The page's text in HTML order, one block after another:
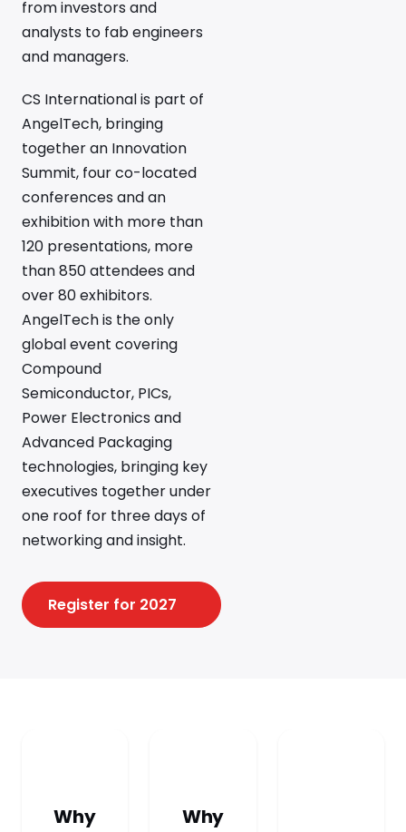
from investors and
analysts to fab engineers
and managers.
CS International is part of
AngelTech, bringing
together an Innovation
Summit, four co-located
conferences and an
exhibition with more than
120 presentations, more
than 850 attendees and
over 80 exhibitors.
AngelTech is the only
global event covering
Compound
Semiconductor, PICs,
Power Electronics and
Advanced Packaging
technologies, bringing key
executives together under
one roof for three days of
networking and insight.
Register for 2027
Why
Why